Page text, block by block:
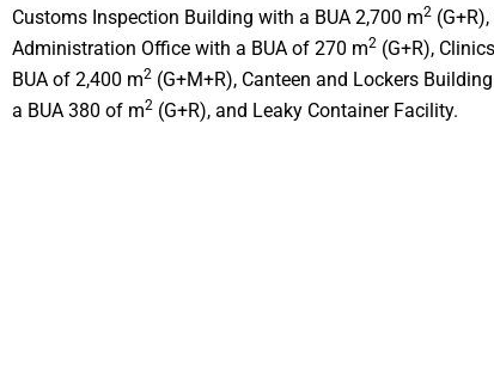
Customs Inspection Building with a BUA 2,700 m2
Administration Office with a BUA of 270 m2 (G+R),
BUA of 2,400 m2 (G+M+R), Canteen and Lockers
a BUA 380 of m2 (G+R), and Leaky Container Facility.